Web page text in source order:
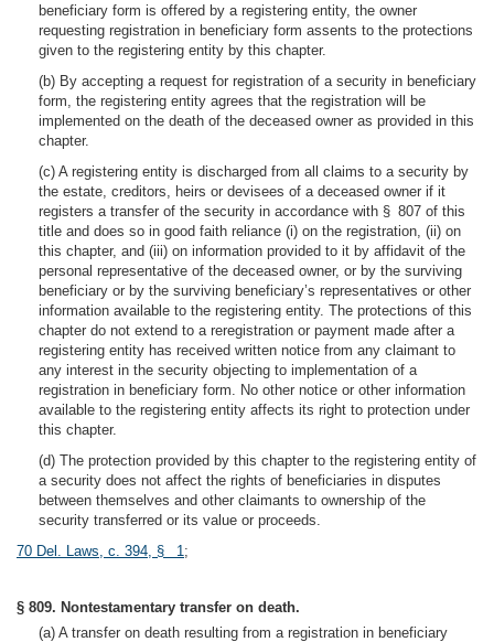
beneficiary form is offered by a registering entity, the owner
requesting registration in beneficiary form assents to the protections
given to the registering entity by this chapter.
(b) By accepting a request for registration of a security in beneficiary
form, the registering entity agrees that the registration will be
implemented on the death of the deceased owner as provided in this
chapter.
(c) A registering entity is discharged from all claims to a security by
the estate, creditors, heirs or devisees of a deceased owner if it
registers a transfer of the security in accordance with § 807 of this
title and does so in good faith reliance (i) on the registration, (ii) on
this chapter, and (iii) on information provided to it by affidavit of the
personal representative of the deceased owner, or by the surviving
beneficiary or by the surviving beneficiary’s representatives or other
information available to the registering entity. The protections of this
chapter do not extend to a reregistration or payment made after a
registering entity has received written notice from any claimant to
any interest in the security objecting to implementation of a
registration in beneficiary form. No other notice or other information
available to the registering entity affects its right to protection under
this chapter.
(d) The protection provided by this chapter to the registering entity of
a security does not affect the rights of beneficiaries in disputes
between themselves and other claimants to ownership of the
security transferred or its value or proceeds.
70 Del. Laws, c. 394, § 1;
§ 809. Nontestamentary transfer on death.
(a) A transfer on death resulting from a registration in beneficiary